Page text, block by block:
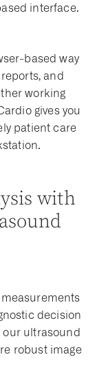
interface.
based way
and
working
gives you
patient care
with
decision
our ultrasound
robust image